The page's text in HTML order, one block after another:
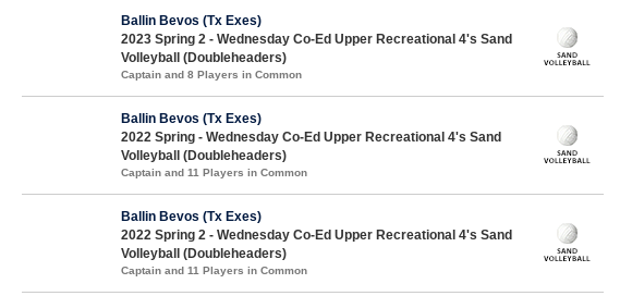
Ballin Bevos (Tx Exes)
2023 Spring 2 - Wednesday Co-Ed Upper Recreational 4's Sand
Volleyball (Doubleheaders)
Captain and 8 Players in Common
Ballin Bevos (Tx Exes)
2022 Spring - Wednesday Co-Ed Upper Recreational 4's Sand
Volleyball (Doubleheaders)
Captain and 11 Players in Common
Ballin Bevos (Tx Exes)
2022 Spring 2 - Wednesday Co-Ed Upper Recreational 4's Sand
Volleyball (Doubleheaders)
Captain and 11 Players in Common